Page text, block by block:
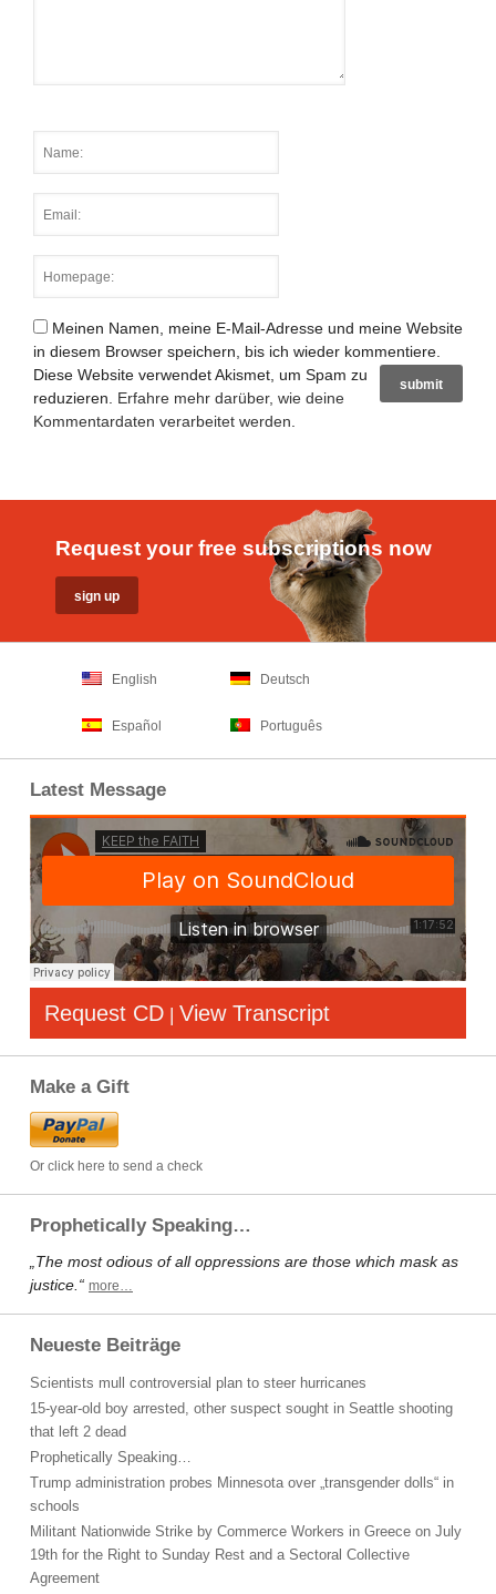
Meinen Namen, meine E-Mail-Adresse und meine Website
in diesem Browser speichern, bis ich wieder kommentiere.
Diese Website verwendet Akismet, um Spam zu
reduzieren. Erfahre mehr darüber, wie deine
Kommentardaten verarbeitet werden
Request your free subscriptions now
English Deutsch
Español Português
Latest Message
Request CD | View Transcript
Make a Gift
Or click here to send a check
Prophetically Speaking…
„The most odious of all oppressions are those which mask as
justice.“ more…
Neueste Beiträge
Scientists mull controversial plan to steer hurricanes
15-year-old boy arrested, other suspect sought in Seattle shooting
that left 2 dead
Prophetically Speaking…
Trump administration probes Minnesota over „transgender dolls“ in
schools
Militant Nationwide Strike by Commerce Workers in Greece on July
19th for the Right to Sunday Rest and a Sectoral Collective
Agreement